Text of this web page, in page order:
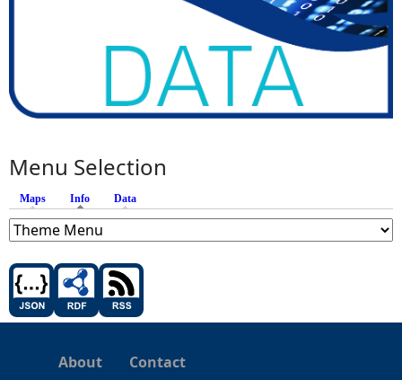
Menu Selection
Maps Info (active tab)
Data
About Contact